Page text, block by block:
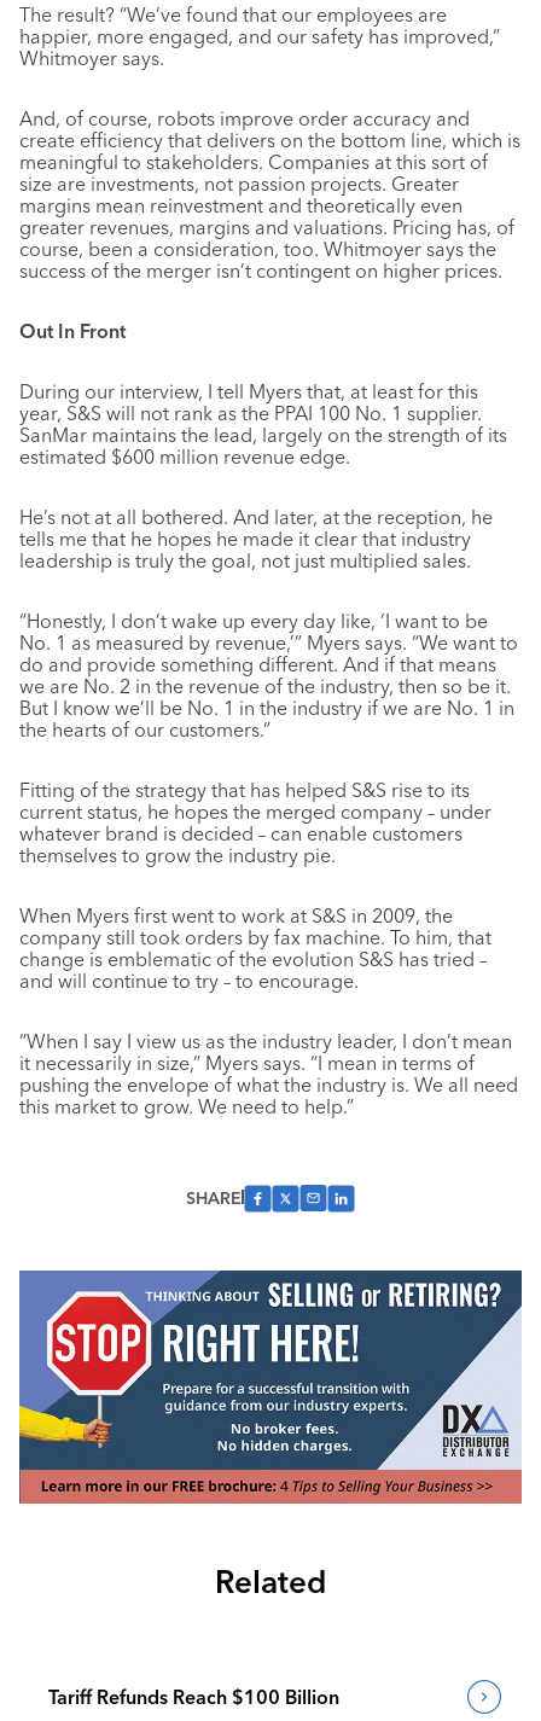
The result? “We’ve found that our employees are
happier, more engaged, and our safety has improved,”
Whitmoyer says.
And, of course, robots improve order accuracy and
create efficiency that delivers on the bottom line, which is
meaningful to stakeholders. Companies at this sort of
size are investments, not passion projects. Greater
margins mean reinvestment and theoretically even
greater revenues, margins and valuations. Pricing has, of
course, been a consideration, too. Whitmoyer says the
success of the merger isn’t contingent on higher prices.
Out In Front
During our interview, I tell Myers that, at least for this
year, S&S will not rank as the PPAI 100 No. 1 supplier.
SanMar maintains the lead, largely on the strength of its
estimated $600 million revenue edge.
He’s not at all bothered. And later, at the reception, he
tells me that he hopes he made it clear that industry
leadership is truly the goal, not just multiplied sales.
“Honestly, I don’t wake up every day like, ‘I want to be
No. 1 as measured by revenue,’” Myers says. “We want to
do and provide something different. And if that means
we are No. 2 in the revenue of the industry, then so be it.
But I know we’ll be No. 1 in the industry if we are No. 1 in
the hearts of our customers.”
Fitting of the strategy that has helped S&S rise to its
current status, he hopes the merged company – under
whatever brand is decided – can enable customers
themselves to grow the industry pie.
When Myers first went to work at S&S in 2009, the
company still took orders by fax machine. To him, that
change is emblematic of the evolution S&S has tried –
and will continue to try – to encourage.
“When I say I view us as the industry leader, I don’t mean
it necessarily in size,” Myers says. “I mean in terms of
pushing the envelope of what the industry is. We all need
this market to grow. We need to help.”
SHARE
Related
Tariff Refunds Reach $100 Billion